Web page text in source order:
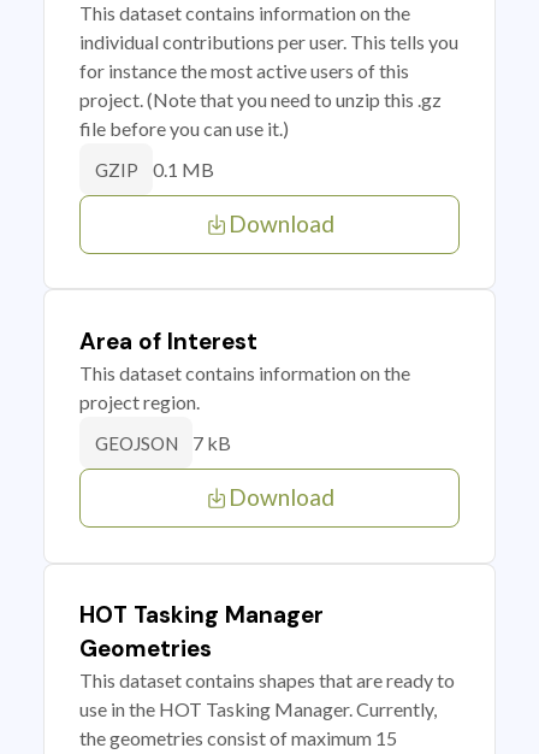
This dataset contains information on the
individual contributions per user. This tells you
for instance the most active users of this
project. (Note that you need to unzip this .gz
file before you can use it.)
GZIP 0.1 MB
Download
Area of Interest
This dataset contains information on the
project region.
GEOJSON 7 kB
Download
HOT Tasking Manager
Geometries
This dataset contains shapes that are ready to
use in the HOT Tasking Manager. Currently,
the geometries consist of maximum 15